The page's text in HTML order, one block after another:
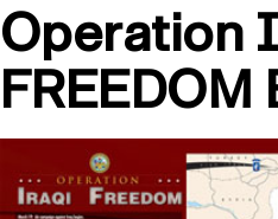
Operation
FREEDOM